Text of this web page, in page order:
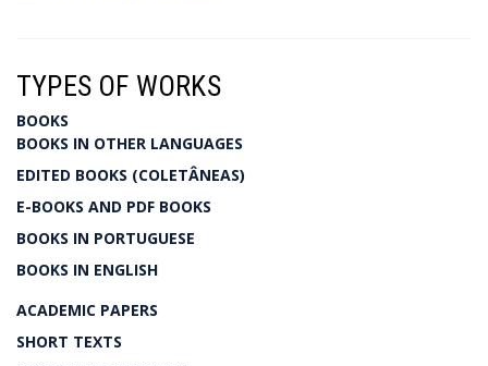
TYPES OF WORKS
BOOKS
BOOKS IN OTHER LANGUAGES
EDITED BOOKS (COLETÂNEAS)
E-BOOKS AND PDF BOOKS
BOOKS IN PORTUGUESE
BOOKS IN ENGLISH
ACADEMIC PAPERS
SHORT TEXTS